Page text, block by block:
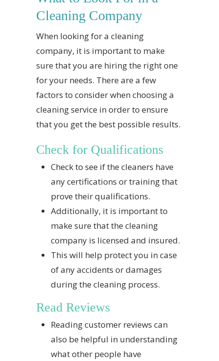
Cleaning Company
When looking for a cleaning
company, it is important to make
sure that you are hiring the right one
for your needs. There are a few
factors to consider when choosing a
cleaning service in order to ensure
that you get the best possible results.
Check for Qualifications
Check to see if the cleaners have
any certifications or training that
prove their qualifications.
Additionally, it is important to
make sure that the cleaning
company is licensed and insured.
This will help protect you in case
of any accidents or damages
during the cleaning process.
Read Reviews
Reading customer reviews can
also be helpful in understanding
what other people have